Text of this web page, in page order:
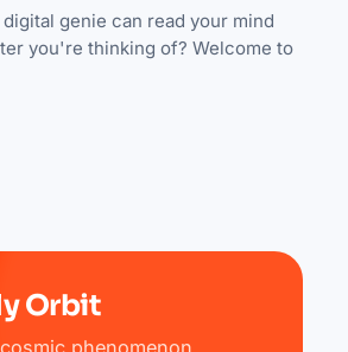
genie can read your mind
you're thinking of? Welcome to
Orbit